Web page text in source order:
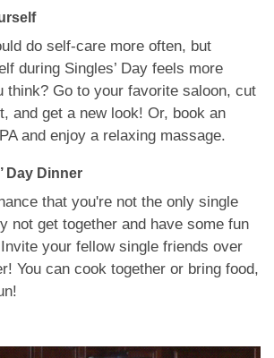
do self-care more often, but
during Singles’ Day feels more
think? Go to your favorite saloon, cut
and get a new look! Or, book an
and enjoy a relaxing massage.
Day Dinner
that you're not the only single
not get together and have some fun
your fellow single friends over
You can cook together or bring food,